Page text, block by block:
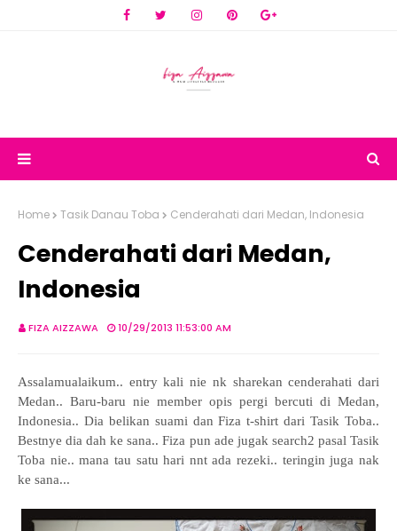
Home Tasik Danau Toba Cenderahati dari Medan, Indonesia
Cenderahati dari Medan,
Indonesia
FIZA AIZZAWA 10/29/2013 11:53:00 AM
Assalamualaikum.. entry kali nie nk sharekan cenderahati dari
Medan.. Baru-baru nie member opis pergi bercuti di Medan,
Indonesia.. Dia belikan suami dan Fiza t-shirt dari Tasik Toba..
Bestnye dia dah ke sana.. Fiza pun ade jugak search2 pasal Tasik
Toba nie.. mana tau satu hari nnt ada rezeki.. teringin juga nak
ke sana...